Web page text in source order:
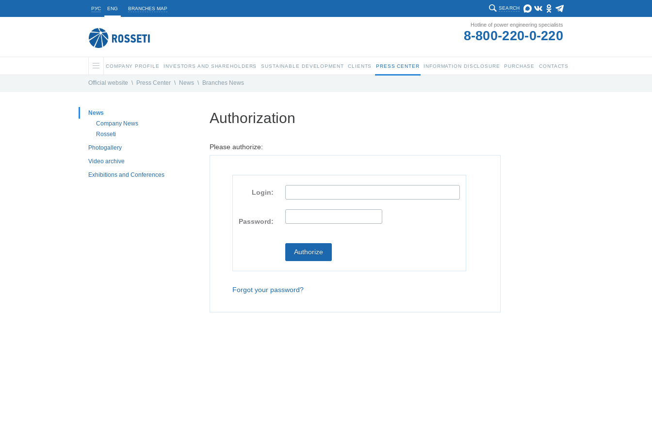
РУС ENG BRANCHES MAP SEARCH
Hotline of power engineering specialists
8-800-220-0-220
COMPANY PROFILE INVESTORS AND SHAREHOLDERS SUSTAINABLE DEVELOPMENT CLIENTS PRESS CENTER INFORMATION DISCLOSURE PURCHASE CONTACTS
Official website \ Press Center \ News \ Branches News
News
Company News
Rosseti
Photogallery
Video archive
Exhibitions and Conferences
Authorization
Please authorize:
Login:
Password:
Forgot your password?